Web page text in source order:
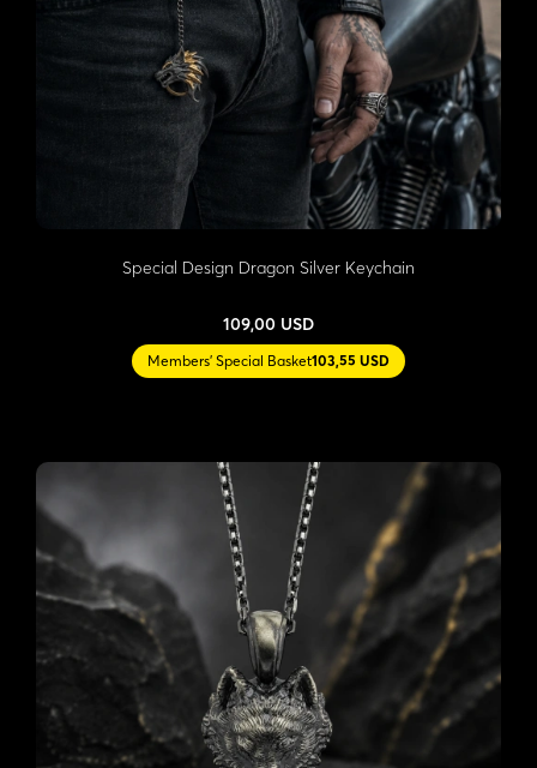
Special Design Dragon Silver Keychain
109,00 USD
Members' Special Basket103,55 USD